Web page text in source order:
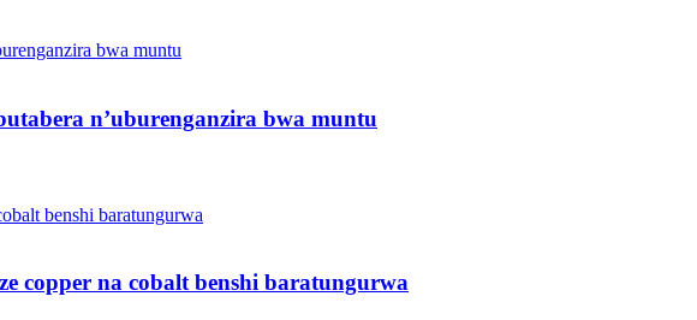
n’uburenganzira bwa muntu
copper na cobalt benshi baratungurwa